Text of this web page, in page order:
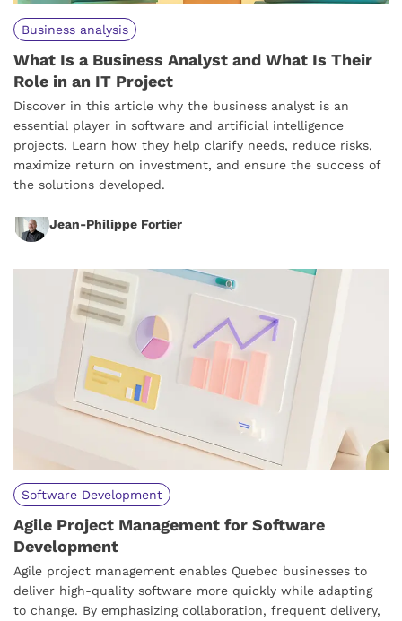
Business analysis
What Is a Business Analyst and What Is Their
Role in an IT Project
Discover in this article why the business analyst is an
essential player in software and artificial intelligence
projects. Learn how they help clarify needs, reduce risks,
maximize return on investment, and ensure the success of
the solutions developed.
Jean-Philippe Fortier
Software Development
Agile Project Management for Software
Development
Agile project management enables Quebec businesses to
deliver high-quality software more quickly while adapting
to change. By emphasizing collaboration, frequent delivery,